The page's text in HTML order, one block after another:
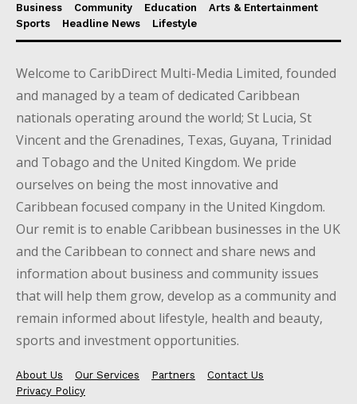
Business Community Education
Arts & Entertainment
Sports
Headline News Lifestyle
Welcome to CaribDirect Multi-Media Limited, founded
and managed by a team of dedicated Caribbean
nationals operating around the world; St Lucia, St
Vincent and the Grenadines, Texas, Guyana, Trinidad
and Tobago and the United Kingdom. We pride
ourselves on being the most innovative and
Caribbean focused company in the United Kingdom.
Our remit is to enable Caribbean businesses in the UK
and the Caribbean to connect and share news and
information about business and community issues
that will help them grow, develop as a community and
remain informed about lifestyle, health and beauty,
sports and investment opportunities.
About Us Our Services Partners
Contact Us
Privacy Policy